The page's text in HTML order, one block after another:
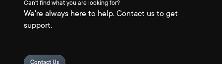
Can't find what you are looking for?
We're always here to help. Contact us to get
support.
Contact Us